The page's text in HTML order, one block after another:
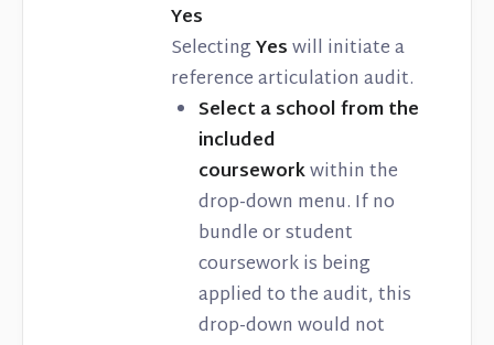
Yes
SelectingYeswill initiate a
reference articulation audit.
Select a school from the
included
courseworkwithin the
drop-down menu. If no
bundle or student
coursework is being
applied to the audit, this
drop-down would not